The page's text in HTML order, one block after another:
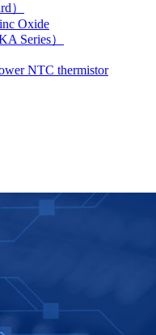
）
Oxide
Series）
NTC thermistor